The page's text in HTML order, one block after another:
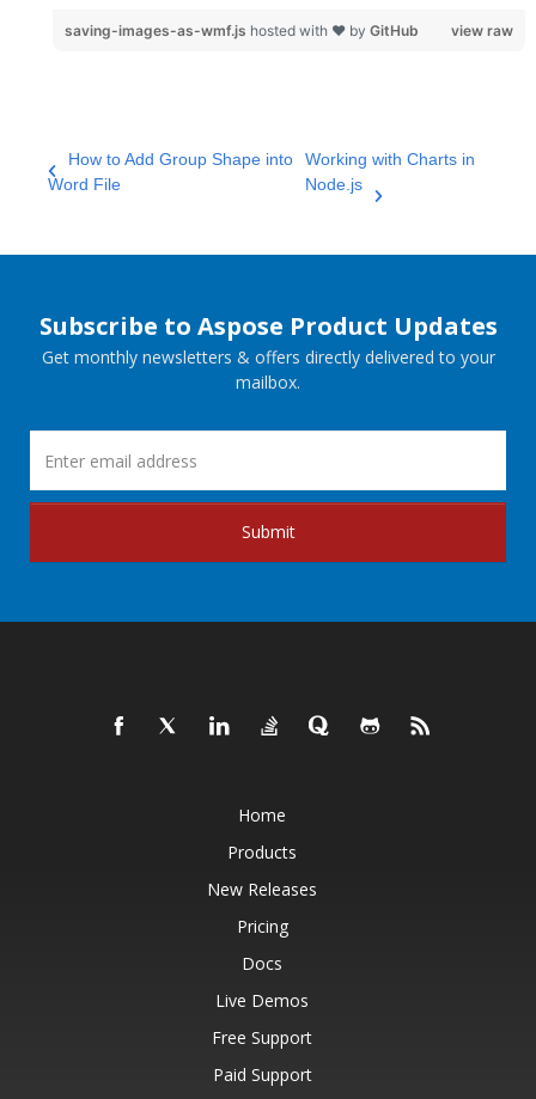
view raw
saving-images-as-wmf.js hosted with ❤ by GitHub
How to Add Group Shape into
Word File
Working with Charts in
Node.js
Subscribe to Aspose Product Updates
Get monthly newsletters & offers directly delivered to your
mailbox.
Submit
Home
Products
New Releases
Pricing
Docs
Live Demos
Free Support
Paid Support